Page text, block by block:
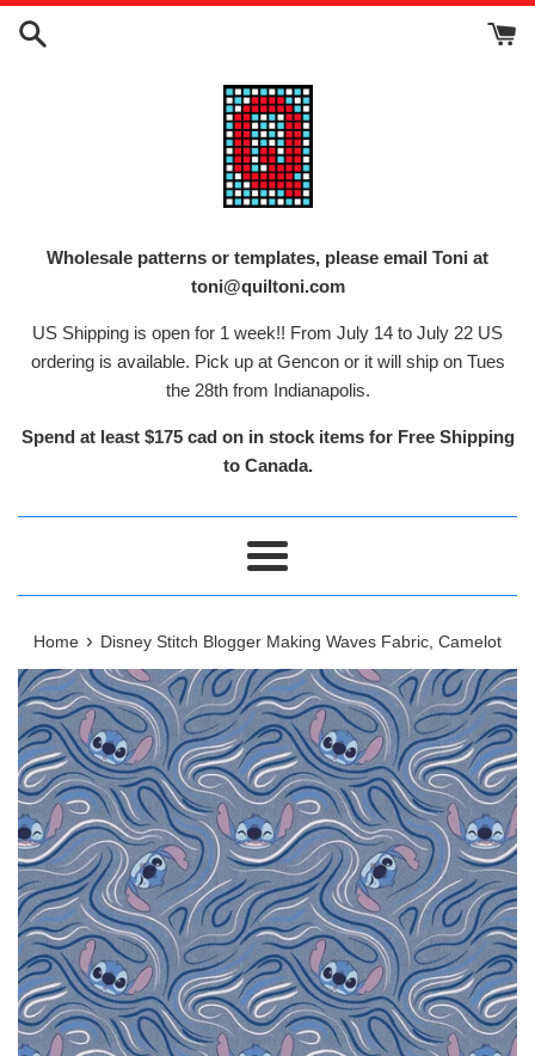
Skip
Wholesale patterns or templates, please email Toni at
toni@quiltoni.com
US Shipping is open for 1 week!! From July 14 to July 22 US
ordering is available. Pick up at Gencon or it will ship on Tues
the 28th from Indianapolis.
Spend at least $175 cad on in stock items for Free Shipping
to Canada.
Menu
Home › Disney Stitch Blogger Making Waves Fabric, Camelot